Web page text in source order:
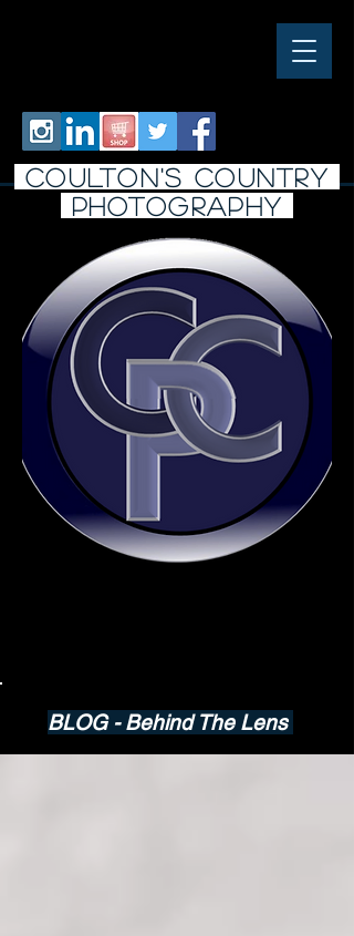
COULTON'S COUNTRY
PHOTOgraphy
BLOG - Behind The Lens